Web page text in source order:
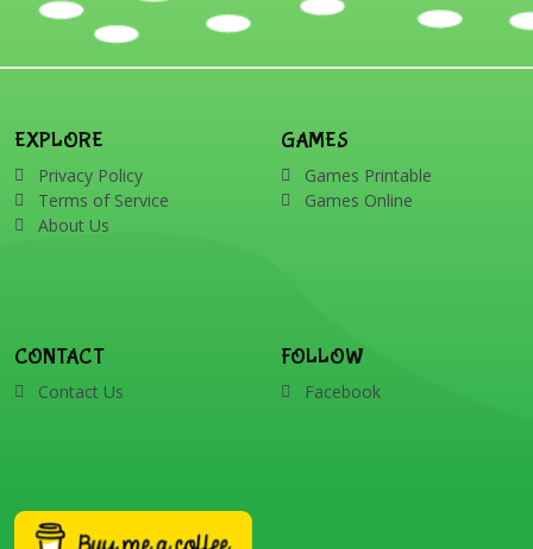
EXPLORE
Privacy Policy
Terms of Service
About Us
GAMES
Games Printable
Games Online
CONTACT
Contact Us
FOLLOW
Facebook